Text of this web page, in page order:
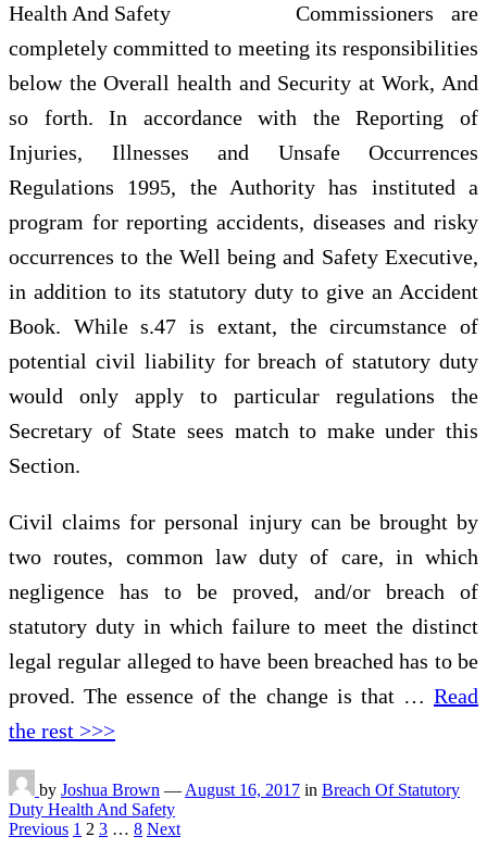
Commissioners are
completely committed to meeting its responsibilities
below the Overall health and Security at Work, And
so forth. In accordance with the Reporting of
Injuries, Illnesses and Unsafe Occurrences
Regulations 1995, the Authority has instituted a
program for reporting accidents, diseases and risky
occurrences to the Well being and Safety Executive,
in addition to its statutory duty to give an Accident
Book. While s.47 is extant, the circumstance of
potential civil liability for breach of statutory duty
would only apply to particular regulations the
Secretary of State sees match to make under this
Section.
Civil claims for personal injury can be brought by
two routes, common law duty of care, in which
negligence has to be proved, and/or breach of
statutory duty in which failure to meet the distinct
legal regular alleged to have been breached has to be
proved. The essence of the change is that … Read
the rest >>>
by Joshua Brown — August 16, 2017 in Breach Of Statutory
Duty Health And Safety
Posts
Previous 1 2 3 … 8 Next